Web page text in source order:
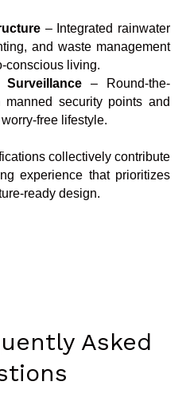
– Integrated rainwater
and waste management
conscious living.
– Round-the-
manned security points and
free lifestyle.
collectively contribute
experience that prioritizes
ready design.
Asked